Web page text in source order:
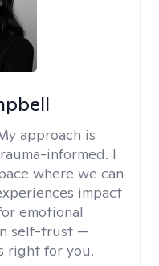
approach is
informed. I
where we can
impact
emotional
self-trust —
right for you.